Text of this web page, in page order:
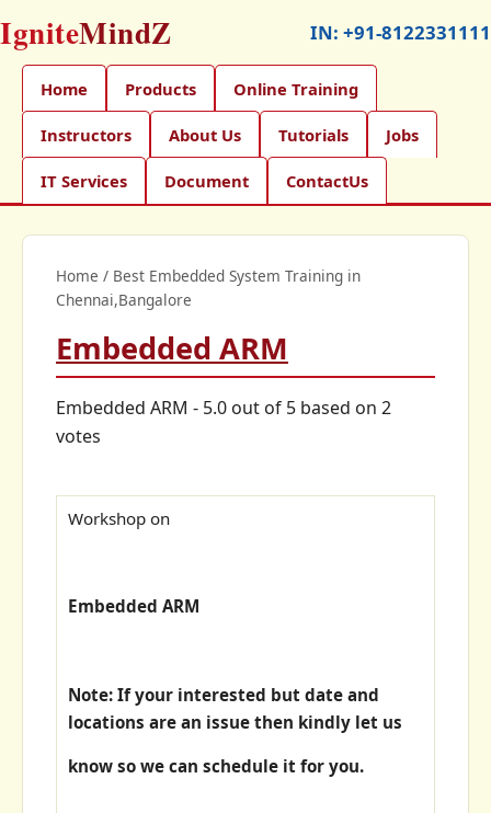
IgniteMindZ IN: +91-8122331111
Home Products Online Training
Instructors About Us Tutorials Jobs
IT Services Document ContactUs
Home / Best Embedded System Training in
Chennai,Bangalore
Embedded ARM
Embedded ARM - 5.0 out of 5 based on 2
votes
Workshop on
Embedded ARM
Note: If your interested but date and
locations are an issue then kindly let us
know so we can schedule it for you.